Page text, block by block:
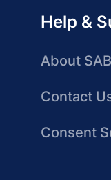
Help &
About
Contact
Consent